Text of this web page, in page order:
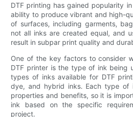
DTF printing has gained popularity
ability to produce vibrant and high-
of surfaces, including garments,
not all inks are created equal, and
result in subpar print quality and
One of the key factors to consider
DTF printer is the type of ink being
types of inks available for DTF
dye, and hybrid inks. Each type of
properties and benefits, so it is
ink based on the specific
project.